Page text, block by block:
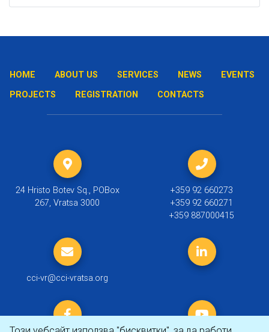
HOME ABOUT US SERVICES NEWS
EVENTS
PROJECTS
REGISTRATION CONTACTS
24 Hristo Botev Sq., POBox
267, Vratsa 3000
+359 92 660273
+359 92 660271
+359 887000415
cci-vr@cci-vratsa.org